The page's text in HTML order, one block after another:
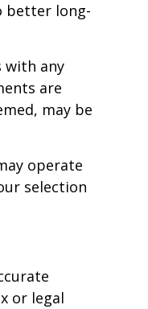
better long-
with any
are
may be
operate
selection
or legal